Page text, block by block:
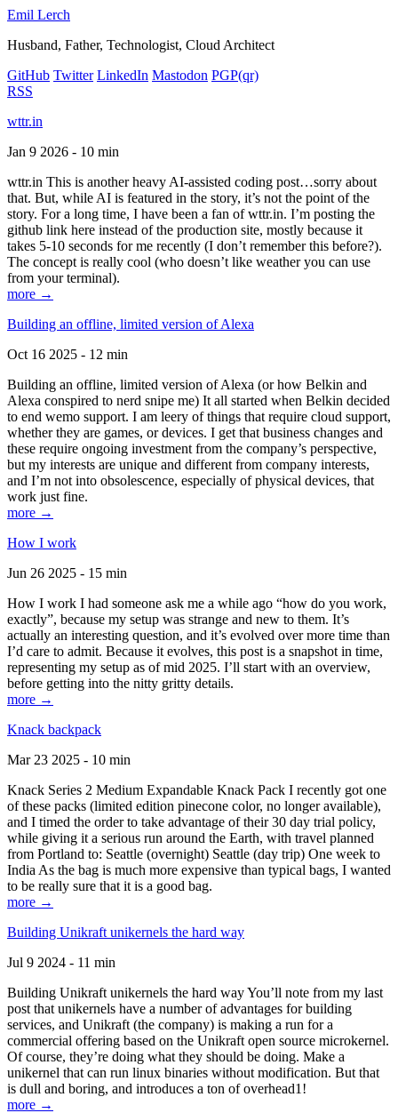
Emil Lerch
Husband, Father, Technologist, Cloud Architect
GitHub Twitter LinkedIn Mastodon PGP(qr)
RSS
wttr.in
Jan 9 2026 - 10 min
wttr.in This is another heavy AI-assisted coding post…sorry about
that. But, while AI is featured in the story, it’s not the point of the
story. For a long time, I have been a fan of wttr.in. I’m posting the
github link here instead of the production site, mostly because it
takes 5-10 seconds for me recently (I don’t remember this before?).
The concept is really cool (who doesn’t like weather you can use
from your terminal).
more →
Building an offline, limited version of Alexa
Oct 16 2025 - 12 min
Building an offline, limited version of Alexa (or how Belkin and
Alexa conspired to nerd snipe me) It all started when Belkin decided
to end wemo support. I am leery of things that require cloud support,
whether they are games, or devices. I get that business changes and
these require ongoing investment from the company’s perspective,
but my interests are unique and different from company interests,
and I’m not into obsolescence, especially of physical devices, that
work just fine.
more →
How I work
Jun 26 2025 - 15 min
How I work I had someone ask me a while ago “how do you work,
exactly”, because my setup was strange and new to them. It’s
actually an interesting question, and it’s evolved over more time than
I’d care to admit. Because it evolves, this post is a snapshot in time,
representing my setup as of mid 2025. I’ll start with an overview,
before getting into the nitty gritty details.
more →
Knack backpack
Mar 23 2025 - 10 min
Knack Series 2 Medium Expandable Knack Pack I recently got one
of these packs (limited edition pinecone color, no longer available),
and I timed the order to take advantage of their 30 day trial policy,
while giving it a serious run around the Earth, with travel planned
from Portland to: Seattle (overnight) Seattle (day trip) One week to
India As the bag is much more expensive than typical bags, I wanted
to be really sure that it is a good bag.
more →
Building Unikraft unikernels the hard way
Jul 9 2024 - 11 min
Building Unikraft unikernels the hard way You’ll note from my last
post that unikernels have a number of advantages for building
services, and Unikraft (the company) is making a run for a
commercial offering based on the Unikraft open source microkernel.
Of course, they’re doing what they should be doing. Make a
unikernel that can run linux binaries without modification. But that
is dull and boring, and introduces a ton of overhead1!
more →